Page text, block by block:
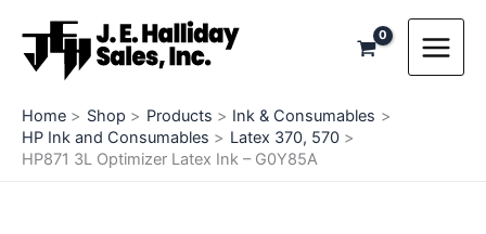
content
Home Shop Products
Ink & Consumables
HP Ink and Consumables
Latex 370, 570
HP871 3L Optimizer Latex Ink – G0Y85A